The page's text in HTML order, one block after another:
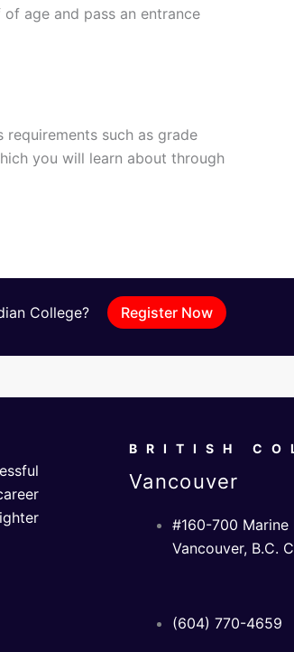
age and pass an entrance
requirements such as grade
you will learn about through
College? Register Now
BRITISH
Vancouver
#160-700
Vancouver, B.C.
(604) 770-4659